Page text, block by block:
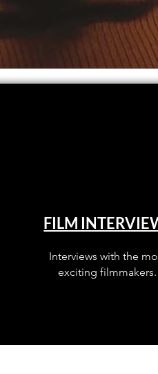
BFI London Film
FILM
Interviews with the
exciting filmmakers.